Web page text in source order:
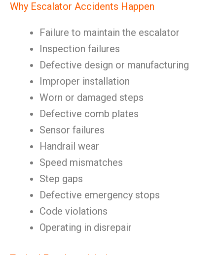
Why Escalator Accidents Happen
Failure to maintain the escalator
Inspection failures
Defective design or manufacturing
Improper installation
Worn or damaged steps
Defective comb plates
Sensor failures
Handrail wear
Speed mismatches
Step gaps
Defective emergency stops
Code violations
Operating in disrepair